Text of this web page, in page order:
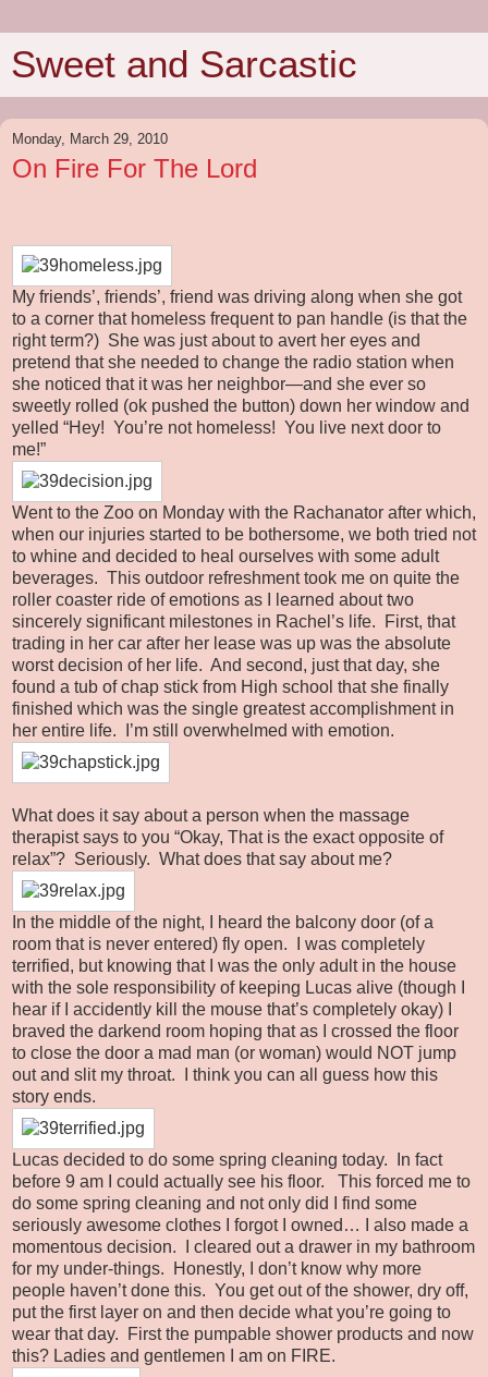
Sweet and Sarcastic
Monday, March 29, 2010
On Fire For The Lord
My friends’, friends’, friend was driving along when she got
to a corner that homeless frequent to pan handle (is that the
right term?) She was just about to avert her eyes and
pretend that she needed to change the radio station when
she noticed that it was her neighbor—and she ever so
sweetly rolled (ok pushed the button) down her window and
yelled “Hey! You’re not homeless! You live next door to
me!”
Went to the Zoo on Monday with the Rachanator after which,
when our injuries started to be bothersome, we both tried not
to whine and decided to heal ourselves with some adult
beverages. This outdoor refreshment took me on quite the
roller coaster ride of emotions as I learned about two
sincerely significant milestones in Rachel’s life. First, that
trading in her car after her lease was up was the absolute
worst decision of her life. And second, just that day, she
found a tub of chap stick from High school that she finally
finished which was the single greatest accomplishment in
her entire life. I’m still overwhelmed with emotion.
What does it say about a person when the massage
therapist says to you “Okay, That is the exact opposite of
relax”? Seriously. What does that say about me?
In the middle of the night, I heard the balcony door (of a
room that is never entered) fly open. I was completely
terrified, but knowing that I was the only adult in the house
with the sole responsibility of keeping Lucas alive (though I
hear if I accidently kill the mouse that’s completely okay) I
braved the darkend room hoping that as I crossed the floor
to close the door a mad man (or woman) would NOT jump
out and slit my throat. I think you can all guess how this
story ends.
Lucas decided to do some spring cleaning today. In fact
before 9 am I could actually see his floor. This forced me to
do some spring cleaning and not only did I find some
seriously awesome clothes I forgot I owned… I also made a
momentous decision. I cleared out a drawer in my bathroom
for my under-things. Honestly, I don’t know why more
people haven’t done this. You get out of the shower, dry off,
put the first layer on and then decide what you’re going to
wear that day. First the pumpable shower products and now
this? Ladies and gentlemen I am on FIRE.